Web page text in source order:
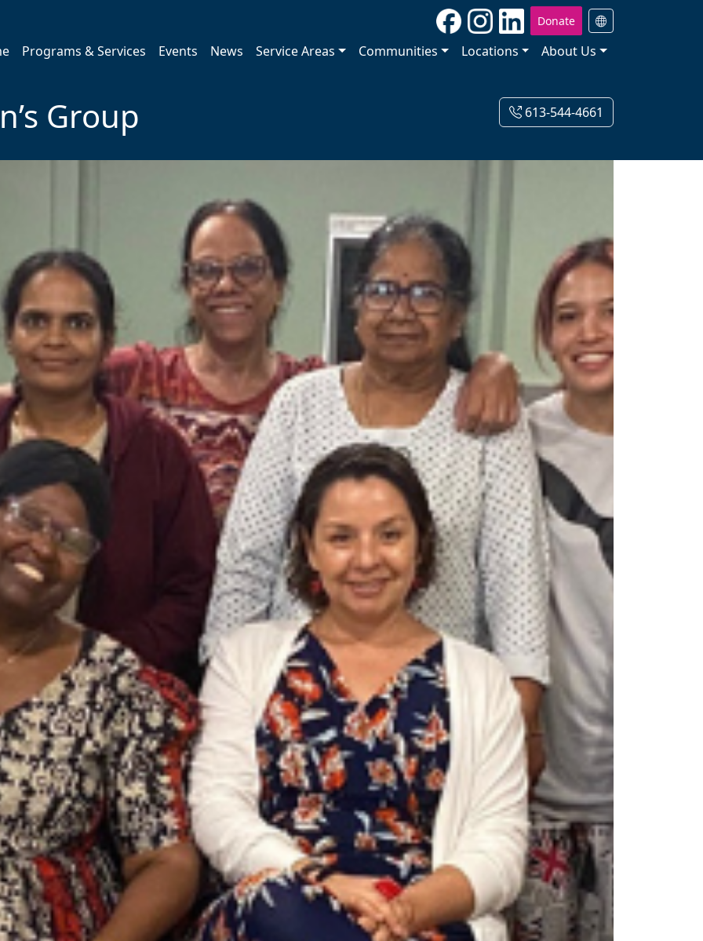
Donate
Programs & Services Events News Service Areas Communities Locations About Us
Group 613-544-4661